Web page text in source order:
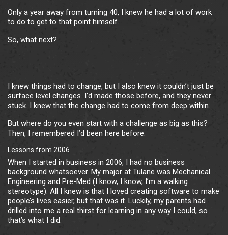
Only a year away from turning 40, I knew he had a lot of work
to do to get to that point himself.
So, what next?
I knew things had to change, but I also knew it couldn’t just be
surface level changes. I’d made those before, and they never
stuck. I knew that the change had to come from deep within.
But where do you even start with a challenge as big as this?
Then, I remembered I’d been here before.
Lessons from 2006
When I started in business in 2006, I had no business
background whatsoever. My major at Tulane was Mechanical
Engineering and Pre-Med (I know, I know, I’m a walking
stereotype). All I knew is that I loved creating software to make
people’s lives easier, but that was it. Luckily, my parents had
drilled into me a real thirst for learning in any way I could, so
that’s what I did.